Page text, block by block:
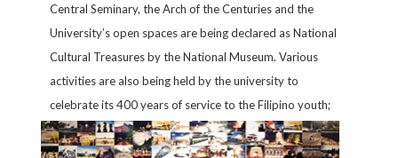
Central Seminary, the Arch of the Centuries and the
University’s open spaces are being declared as National
Cultural Treasures by the National Museum. Various
activities are also being held by the university to
celebrate its 400 years of service to the Filipino youth;